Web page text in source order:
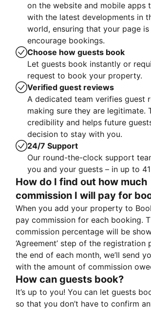
on the website and mobile apps
with the latest developments in
world, ensuring that your page
encourage bookings.
Choose how guests book
Let guests book instantly or
request to book your property.
Verified guest reviews
A dedicated team verifies guest
making sure they are legitimate.
credibility and helps future
decision to stay with you.
24/7 Support
Our round-the-clock support
you and your guests – in up to
How do I find out how much
commission I will pay for
When you add your property to
pay commission for each booking.
commission percentage will be
‘Agreement’ step of the registration
the end of each month, we’ll send
with the amount of commission
How can guests book?
It’s up to you! You can let guests
so that you don’t have to confirm